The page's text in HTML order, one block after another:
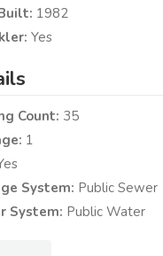
1982
Yes
Count: 35
1
System: Public Sewer
System: Public Water